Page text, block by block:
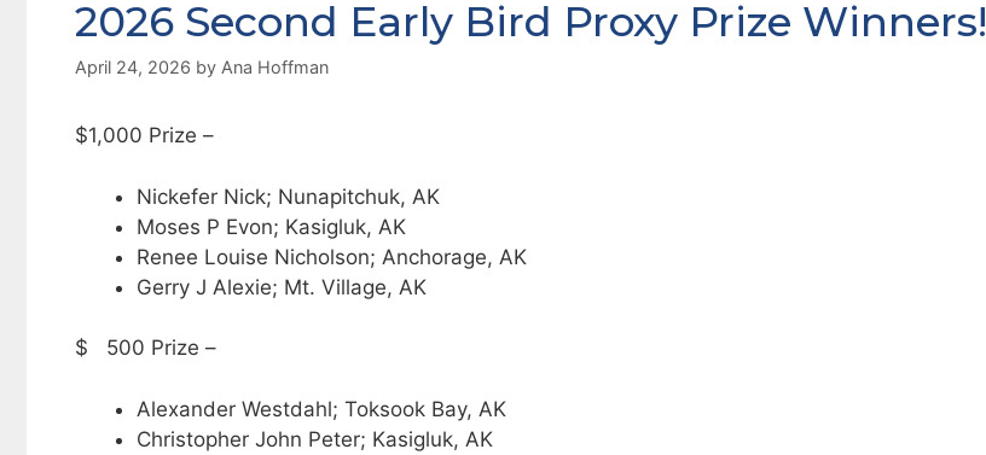
2026 Second Early Bird Proxy Prize Winners!
April 24, 2026 by Ana Hoffman
$1,000 Prize –
Nickefer Nick; Nunapitchuk, AK
Moses P Evon; Kasigluk, AK
Renee Louise Nicholson; Anchorage, AK
Gerry J Alexie; Mt. Village, AK
$ 500 Prize –
Alexander Westdahl; Toksook Bay, AK
Christopher John Peter; Kasigluk, AK